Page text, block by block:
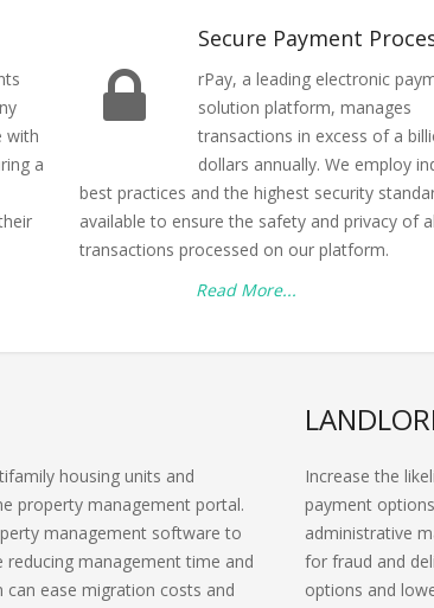
with
a
Secure Payment
rPay, a leading electronic
solution platform, manages
transactions in excess of a
dollars annually. We employ
best practices and the highest security
available to ensure the safety and privacy of
transactions processed on our platform.
Read More...
housing units and
property management portal.
management software to
management time and
ease migration costs and
Increase the
payment
administrative
for fraud and
options and